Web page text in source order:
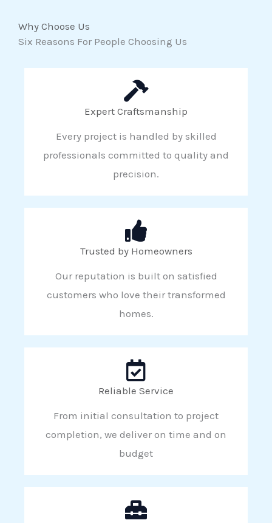
Why Choose Us
Six Reasons For People Choosing Us
Expert Craftsmanship
Every project is handled by skilled
professionals committed to quality and
precision.
Trusted by Homeowners
Our reputation is built on satisfied
customers who love their transformed
homes.
Reliable Service
From initial consultation to project
completion, we deliver on time and on
budget